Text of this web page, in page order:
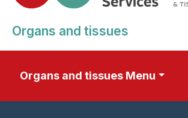
Organs and tissues
Organs and tissues Menu